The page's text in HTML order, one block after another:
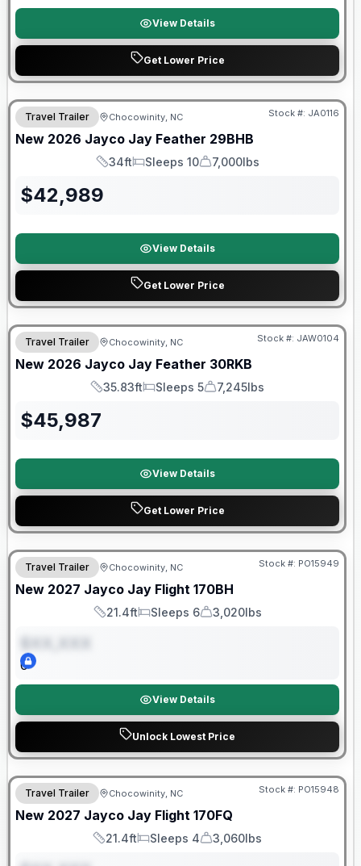
View Details
Get Lower Price
Warranty Forever Included!
Travel Trailer Chocowinity, NC Stock #: JA0116
New 2026 Jayco Jay Feather 29BHB
Length
34ft
Sleeps
Sleeps 10
Dry Weight
7,000lbs
$42,989
View Details
Get Lower Price
Warranty Forever Included!
Travel Trailer Chocowinity, NC Stock #: JAW0104
New 2026 Jayco Jay Feather 30RKB
Length
35.83ft
Sleeps
Sleeps 5
Dry Weight
7,245lbs
$45,987
View Details
Get Lower Price
Warranty Forever Included!
Travel Trailer Chocowinity, NC Stock #: PO15949
New 2027 Jayco Jay Flight 170BH
Length
21.4ft
Sleeps
Sleeps 6
Dry Weight
3,020lbs
0
View Details
Unlock Lowest Price
Warranty Forever Included!
Travel Trailer Chocowinity, NC Stock #: PO15948
New 2027 Jayco Jay Flight 170FQ
Length
21.4ft
Sleeps
Sleeps 4
Dry Weight
3,060lbs